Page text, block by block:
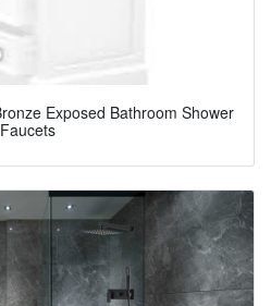
Exposed Bathroom Shower
Faucets